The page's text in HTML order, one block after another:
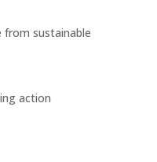
from sustainable
action